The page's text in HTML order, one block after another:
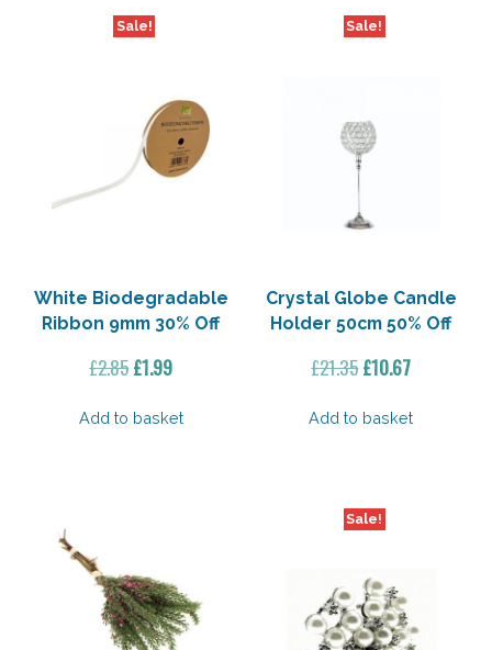
Sale!
White Biodegradable
Ribbon 9mm 30% Off
£2.85Original
was:
£1.99Current
is:
Add to basket
Sale!
Crystal Globe Candle
Holder 50cm 50% Off
£21.35Original
was:
£10.67Current
is:
Add to basket
Sale!